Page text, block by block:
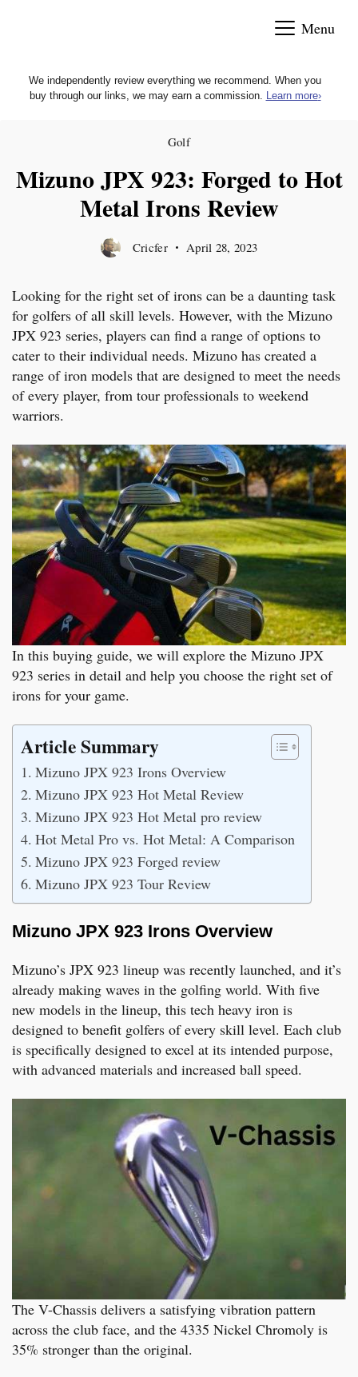
Menu
We independently review everything we recommend. When you
buy through our links, we may earn a commission. Learn more›
Golf
Mizuno JPX 923: Forged to Hot
Metal Irons Review
Cricfer April 28, 2023
Looking for the right set of irons can be a daunting task
for golfers of all skill levels. However, with the Mizuno
JPX 923 series, players can find a range of options to
cater to their individual needs. Mizuno has created a
range of iron models that are designed to meet the needs
of every player, from tour professionals to weekend
warriors.
In this buying guide, we will explore the Mizuno JPX
923 series in detail and help you choose the right set of
irons for your game.
Article Summary
Mizuno JPX 923 Irons Overview
Mizuno JPX 923 Hot Metal Review
Mizuno JPX 923 Hot Metal pro review
Hot Metal Pro vs. Hot Metal: A Comparison
Mizuno JPX 923 Forged review
Mizuno JPX 923 Tour Review
Mizuno JPX 923 Irons Overview
Mizuno’s JPX 923 lineup was recently launched, and it’s
already making waves in the golfing world. With five
new models in the lineup, this tech heavy iron is
designed to benefit golfers of every skill level. Each club
is specifically designed to excel at its intended purpose,
with advanced materials and increased ball speed.
The V-Chassis delivers a satisfying vibration pattern
across the club face, and the 4335 Nickel Chromoly is
35% stronger than the original.